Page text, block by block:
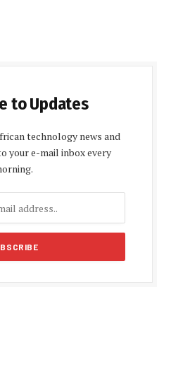
to Updates
technology news and
your e-mail inbox every